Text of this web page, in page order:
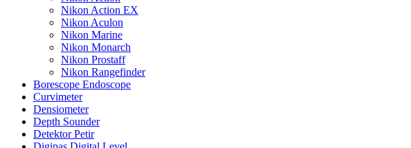
Nikon Action EX
Nikon Aculon
Nikon Marine
Nikon Monarch
Nikon Prostaff
Nikon Rangefinder
Borescope Endoscope
Curvimeter
Densiometer
Depth Sounder
Detektor Petir